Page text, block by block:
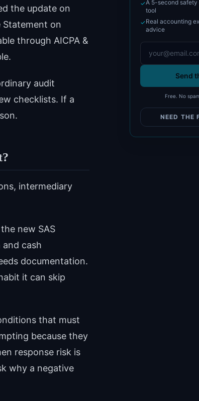
the update on
Statement on
through AICPA &
audit
checklists. If a
intermediary
new SAS
cash
documentation.
it can skip
that must
because they
response risk is
why a negative
✓A 5-second safety
tool
✓Real accounting
advice
Send
Free. No
NEED THE